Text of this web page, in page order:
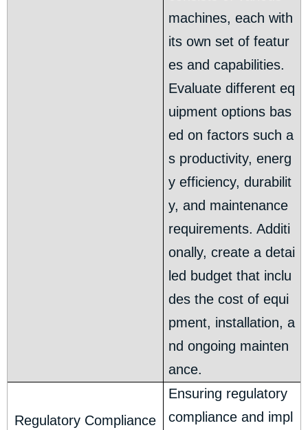
machines, each with
its own set of featur
es and capabilities.
Evaluate different eq
uipment options bas
ed on factors such a
s productivity, energ
y efficiency, durabilit
y, and maintenance
requirements. Additi
onally, create a detai
led budget that inclu
des the cost of equi
pment, installation, a
nd ongoing mainten
ance.
Regulatory Compliance
Ensuring regulatory
compliance and impl